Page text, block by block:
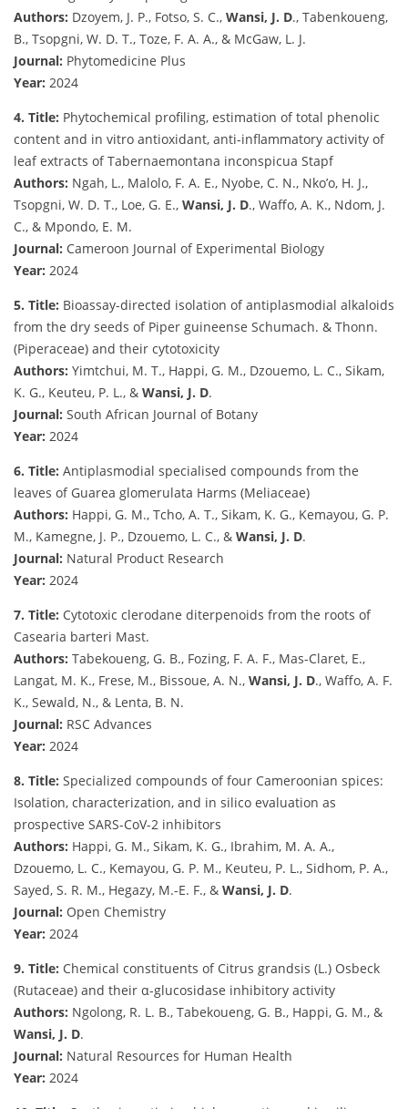
Authors: Dzoyem, J. P., Fotso, S. C., Wansi, J. D., Tabenkoueng,
B., Tsopgni, W. D. T., Toze, F. A. A., & McGaw, L. J.
Journal: Phytomedicine Plus
Year: 2024
4. Title: Phytochemical profiling, estimation of total phenolic
content and in vitro antioxidant, anti-inflammatory activity of
leaf extracts of Tabernaemontana inconspicua Stapf
Authors: Ngah, L., Malolo, F. A. E., Nyobe, C. N., Nko’o, H. J.,
Tsopgni, W. D. T., Loe, G. E., Wansi, J. D., Waffo, A. K., Ndom, J.
C., & Mpondo, E. M.
Journal: Cameroon Journal of Experimental Biology
Year: 2024
5. Title: Bioassay-directed isolation of antiplasmodial alkaloids
from the dry seeds of Piper guineense Schumach. & Thonn.
(Piperaceae) and their cytotoxicity
Authors: Yimtchui, M. T., Happi, G. M., Dzouemo, L. C., Sikam,
K. G., Keuteu, P. L., & Wansi, J. D.
Journal: South African Journal of Botany
Year: 2024
6. Title: Antiplasmodial specialised compounds from the
leaves of Guarea glomerulata Harms (Meliaceae)
Authors: Happi, G. M., Tcho, A. T., Sikam, K. G., Kemayou, G. P.
M., Kamegne, J. P., Dzouemo, L. C., & Wansi, J. D.
Journal: Natural Product Research
Year: 2024
7. Title: Cytotoxic clerodane diterpenoids from the roots of
Casearia barteri Mast.
Authors: Tabekoueng, G. B., Fozing, F. A. F., Mas-Claret, E.,
Langat, M. K., Frese, M., Bissoue, A. N., Wansi, J. D., Waffo, A. F.
K., Sewald, N., & Lenta, B. N.
Journal: RSC Advances
Year: 2024
8. Title: Specialized compounds of four Cameroonian spices:
Isolation, characterization, and in silico evaluation as
prospective SARS-CoV-2 inhibitors
Authors: Happi, G. M., Sikam, K. G., Ibrahim, M. A. A.,
Dzouemo, L. C., Kemayou, G. P. M., Keuteu, P. L., Sidhom, P. A.,
Sayed, S. R. M., Hegazy, M.-E. F., & Wansi, J. D.
Journal: Open Chemistry
Year: 2024
9. Title: Chemical constituents of Citrus grandsis (L.) Osbeck
(Rutaceae) and their α-glucosidase inhibitory activity
Authors: Ngolong, R. L. B., Tabekoueng, G. B., Happi, G. M., &
Wansi, J. D.
Journal: Natural Resources for Human Health
Year: 2024